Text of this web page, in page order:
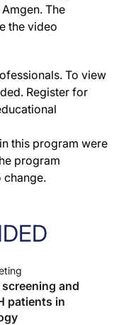
The
the video
To view
Register for
this program were
program
change.
and
patients in